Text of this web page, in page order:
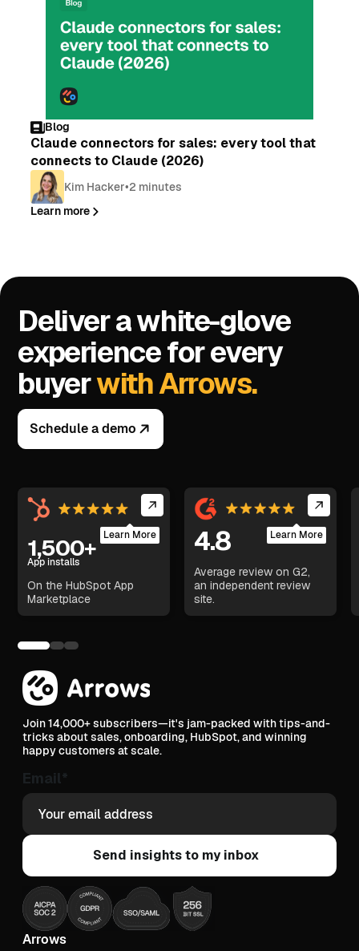
Blog
Claude connectors for sales: every tool that
connects to Claude (2026)
Kim Hacker•2 minutes
Learn more
Deliver a white-glove
experience for every
buyerwith Arrows.
Schedule a demo
1,500+
App installs
On the HubSpot App
Marketplace
Learn More 4.8
Average review on G2,
an independent review
site.
Learn More
Join 14,000+ subscribers—it's jam-packed with tips-and-
tricks about sales, onboarding, HubSpot, and winning
happy customers at scale.
Email*
Arrows